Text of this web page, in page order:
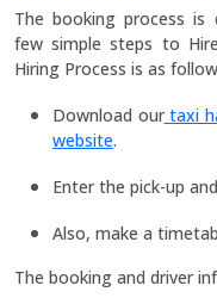
The booking process
few simple steps to
Hiring Process is as
Download ourtaxi
website.
Enter the pick-up
Also, make a
The booking and driver